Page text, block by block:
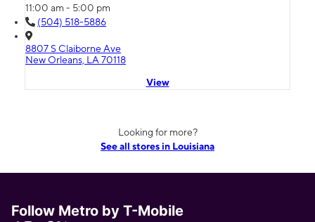
11:00 am - 5:00 pm
(504) 518-5886
8807 S Claiborne Ave
New Orleans, LA 70118
View
Looking for more?
See all stores in Louisiana